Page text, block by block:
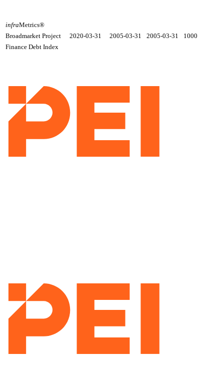
infraMetrics®
Broadmarket Project
Finance Debt Index
2020-03-31 2005-03-31 2005-03-31 1000